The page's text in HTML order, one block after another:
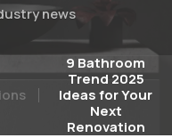
news
9 Bathroom
Trend 2025
Ideas for Your
Next
Renovation